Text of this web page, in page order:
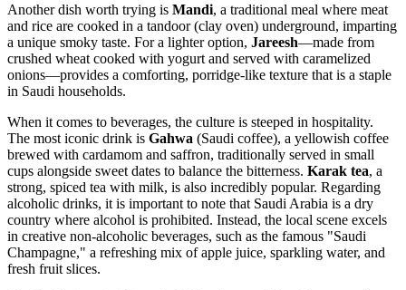
Another dish worth trying is Mandi, a traditional meal where meat
and rice are cooked in a tandoor (clay oven) underground, imparting
a unique smoky taste. For a lighter option, Jareesh—made from
crushed wheat cooked with yogurt and served with caramelized
onions—provides a comforting, porridge-like texture that is a staple
in Saudi households.
When it comes to beverages, the culture is steeped in hospitality.
The most iconic drink is Gahwa (Saudi coffee), a yellowish coffee
brewed with cardamom and saffron, traditionally served in small
cups alongside sweet dates to balance the bitterness. Karak tea, a
strong, spiced tea with milk, is also incredibly popular. Regarding
alcoholic drinks, it is important to note that Saudi Arabia is a dry
country where alcohol is prohibited. Instead, the local scene excels
in creative non-alcoholic beverages, such as the famous "Saudi
Champagne," a refreshing mix of apple juice, sparkling water, and
fresh fruit slices.